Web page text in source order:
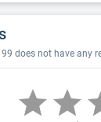
does not have any